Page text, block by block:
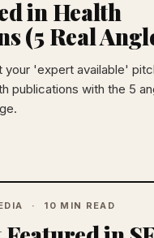
in Health
(5 Real
your 'expert available'
publications with the 5
10 MIN READ